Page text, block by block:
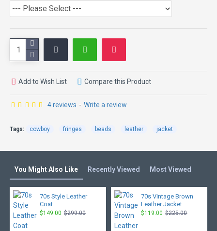
4 reviews - Write a review
Add to Wish List Compare this Product
Tags: cowboy fringes beads leather jacket
You Might Also Like Recently Viewed Most Viewed
70s Style Leather
Coat
$149.00 $299.00
70s Vintage Brown
Leather Jacket
$119.00 $225.00